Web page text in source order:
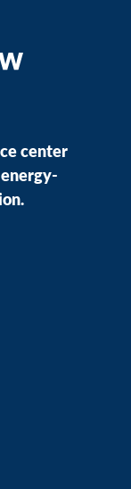
center